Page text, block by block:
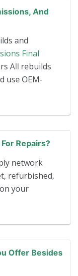
And
and
Final
All rebuilds
use OEM-
Repairs?
network
refurbished,
your
Offer Besides